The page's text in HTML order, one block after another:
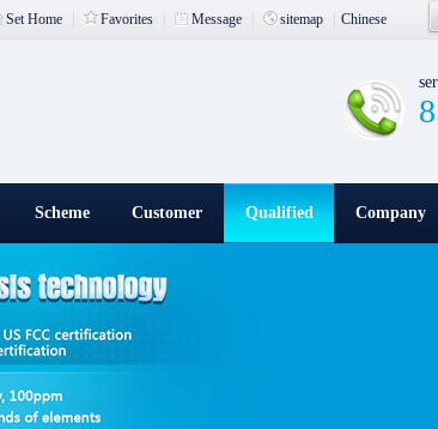
Set Home Favorites Message sitemap Chinese
Scheme Customer Qualified Company